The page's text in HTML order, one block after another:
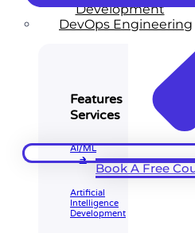
Development
DevOps Engineering
Features
Services
AI/ML
🡲
Artificial
Intelligence
Development
Book A Free